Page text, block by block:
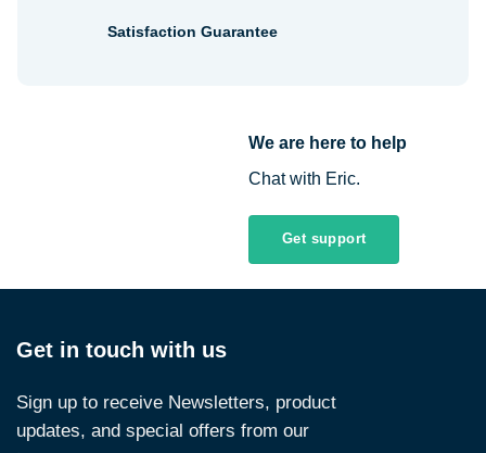
We are here to help
Chat with Eric.
Get support
Satisfaction Guarantee
Get in touch with us
Sign up to receive Newsletters, product
updates, and special offers from our